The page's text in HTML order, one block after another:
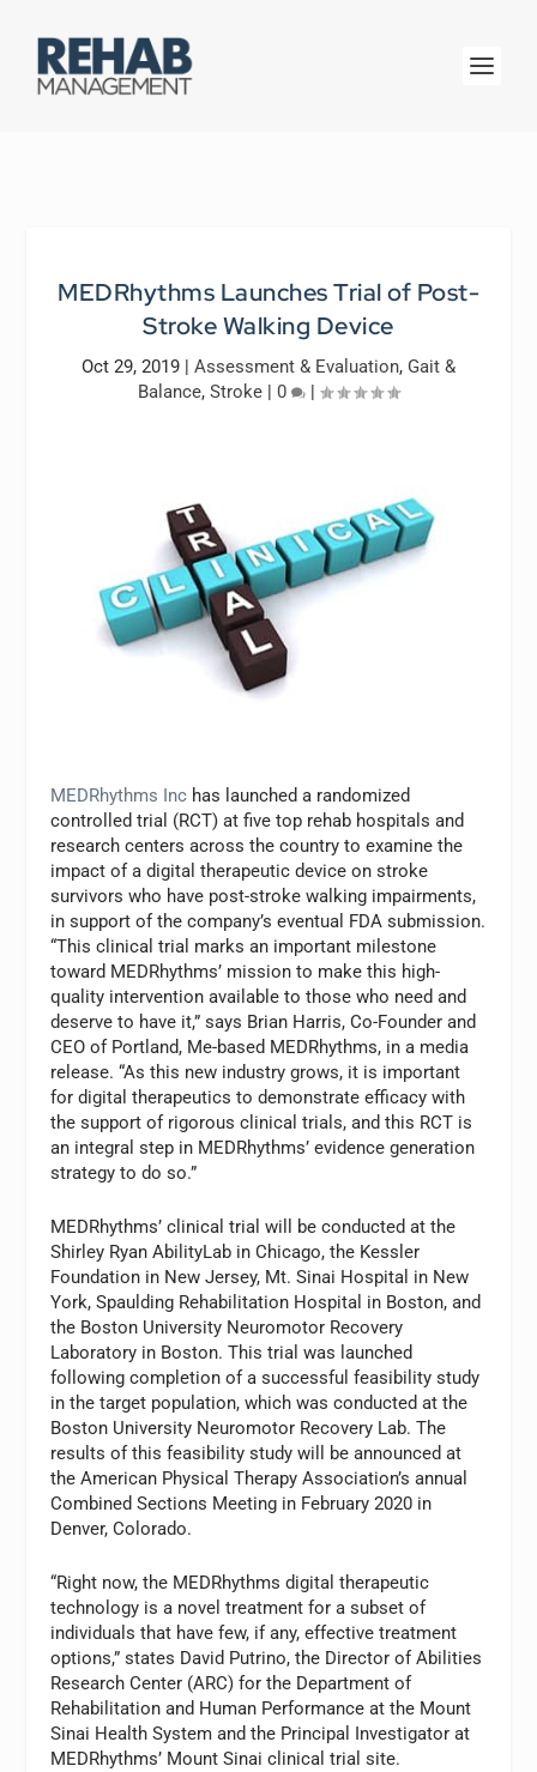
MEDRhythms Launches Trial of Post-
Stroke Walking Device
Oct 29, 2019 | Assessment & Evaluation, Gait &
Balance, Stroke | 0 |
MEDRhythms Inc has launched a randomized
controlled trial (RCT) at five top rehab hospitals and
research centers across the country to examine the
impact of a digital therapeutic device on stroke
survivors who have post-stroke walking impairments,
in support of the company’s eventual FDA submission.
“This clinical trial marks an important milestone
toward MEDRhythms’ mission to make this high-
quality intervention available to those who need and
deserve to have it,” says Brian Harris, Co-Founder and
CEO of Portland, Me-based MEDRhythms, in a media
release. “As this new industry grows, it is important
for digital therapeutics to demonstrate efficacy with
the support of rigorous clinical trials, and this RCT is
an integral step in MEDRhythms’ evidence generation
strategy to do so.”
MEDRhythms’ clinical trial will be conducted at the
Shirley Ryan AbilityLab in Chicago, the Kessler
Foundation in New Jersey, Mt. Sinai Hospital in New
York, Spaulding Rehabilitation Hospital in Boston, and
the Boston University Neuromotor Recovery
Laboratory in Boston. This trial was launched
following completion of a successful feasibility study
in the target population, which was conducted at the
Boston University Neuromotor Recovery Lab. The
results of this feasibility study will be announced at
the American Physical Therapy Association’s annual
Combined Sections Meeting in February 2020 in
Denver, Colorado.
“Right now, the MEDRhythms digital therapeutic
technology is a novel treatment for a subset of
individuals that have few, if any, effective treatment
options,” states David Putrino, the Director of Abilities
Research Center (ARC) for the Department of
Rehabilitation and Human Performance at the Mount
Sinai Health System and the Principal Investigator at
MEDRhythms’ Mount Sinai clinical trial site.